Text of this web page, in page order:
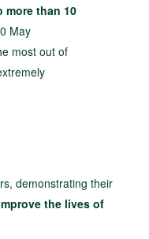
more than 10
May
most out of
demonstrating their
the lives of